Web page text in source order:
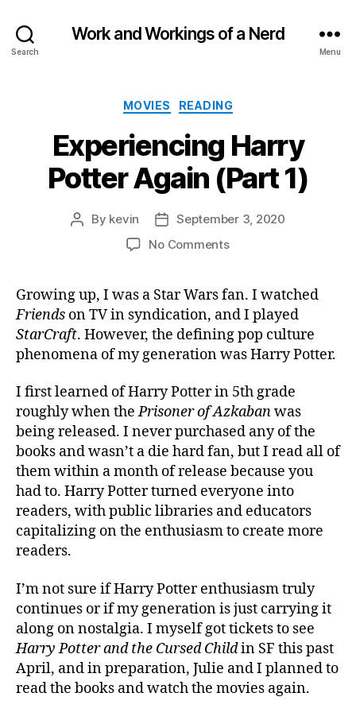
Search
Work and Workings of a Nerd
Menu
Categories
MOVIES READING
Experiencing Harry
Potter Again (Part 1)
Post
By kevin
Post
date
September 3, 2020
No Commentson
Potter
Again
(Part
1)
Growing up, I was a Star Wars fan. I watched
Friends on TV in syndication, and I played
StarCraft. However, the defining pop culture
phenomena of my generation was Harry Potter.
I first learned of Harry Potter in 5th grade
roughly when thePrisoner of Azkabanwas
being released. I never purchased any of the
books and wasn’t a die hard fan, but I read all of
them within a month of release because you
had to. Harry Potter turned everyone into
readers, with public libraries and educators
capitalizing on the enthusiasm to create more
readers.
I’m not sure if Harry Potter enthusiasm truly
continues or if my generation is just carrying it
along on nostalgia. I myself got tickets to see
Harry Potter and the Cursed Childin SF this past
April, and in preparation, Julie and I planned to
read the books and watch the movies again.